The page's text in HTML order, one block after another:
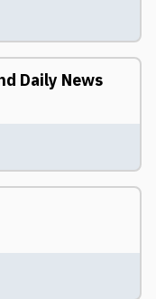
Daily News